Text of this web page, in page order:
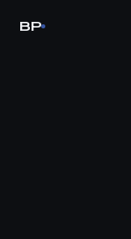
BP